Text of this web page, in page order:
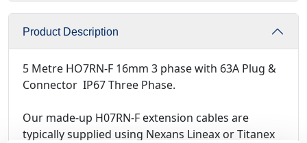
Product Description
5 Metre HO7RN-F 16mm 3 phase with 63A Plug &
Connector IP67 Three Phase.
Our made-up H07RN-F extension cables are
typically supplied using Nexans Lineax or Titanex